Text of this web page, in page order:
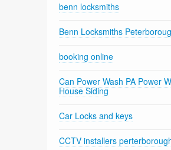
benn locksmiths
Benn Locksmiths
booking online
Can Power Wash PA Power
House Siding
Car Locks and keys
CCTV installers